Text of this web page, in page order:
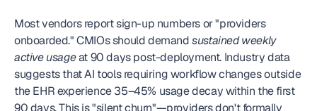
Most vendors report sign-up numbers or "providers
onboarded." CMIOs should demand sustained weekly
active usage at 90 days post-deployment. Industry data
suggests that AI tools requiring workflow changes outside
the EHR experience 35–45% usage decay within the first
90 days. This is "silent churn"—providers don't formally